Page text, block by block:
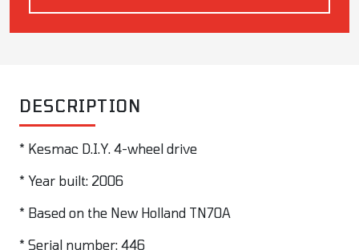
DESCRIPTION
* Kesmac D.I.Y. 4-wheel drive
* Year built: 2006
* Based on the New Holland TN70A
* Serial number: 446